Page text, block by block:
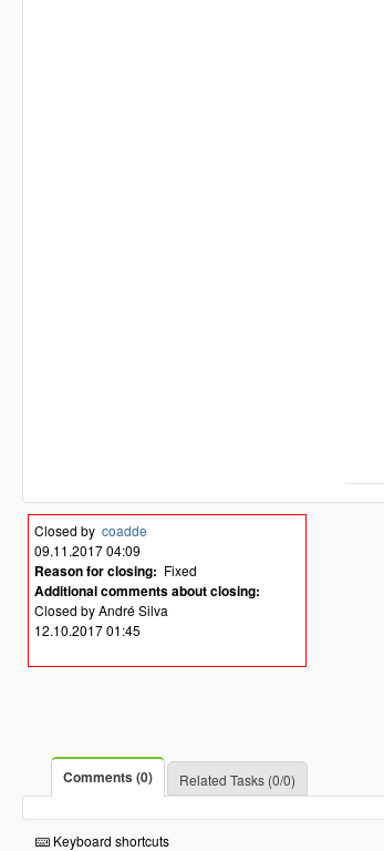
Closed by coadde
09.11.2017 04:09
Reason for closing: Fixed
Additional comments about closing:
Closed by André Silva
12.10.2017 01:45
Comments (0) Related Tasks (0/0)
Keyboard shortcuts